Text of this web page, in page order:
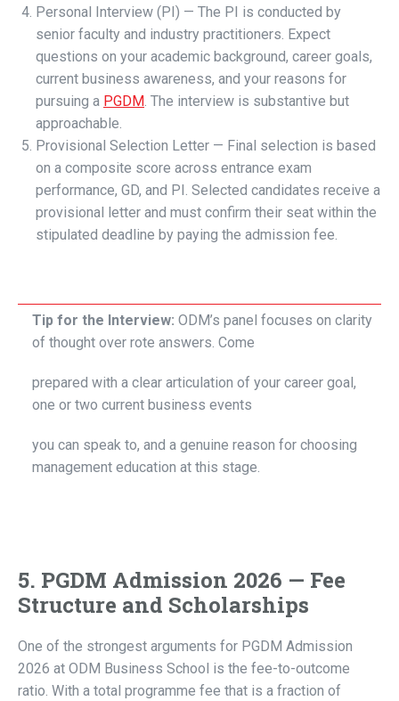
Personal Interview (PI) — The PI is conducted by
senior faculty and industry practitioners. Expect
questions on your academic background, career goals,
current business awareness, and your reasons for
pursuing a PGDM. The interview is substantive but
approachable.
Provisional Selection Letter — Final selection is based
on a composite score across entrance exam
performance, GD, and PI. Selected candidates receive a
provisional letter and must confirm their seat within the
stipulated deadline by paying the admission fee.
Tip for the Interview: ODM’s panel focuses on clarity
of thought over rote answers. Come
prepared with a clear articulation of your career goal,
one or two current business events
you can speak to, and a genuine reason for choosing
management education at this stage.
5. PGDM Admission 2026 — Fee
Structure and Scholarships
One of the strongest arguments for PGDM Admission
2026 at ODM Business School is the fee-to-outcome
ratio. With a total programme fee that is a fraction of